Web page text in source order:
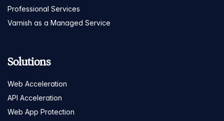
Professional Services
Varnish as a Managed Service
Solutions
Web Acceleration
API Acceleration
Web App Protection